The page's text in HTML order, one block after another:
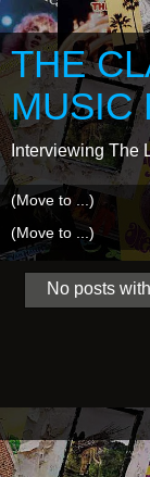
THE
MUSIC
Interviewing The
No posts